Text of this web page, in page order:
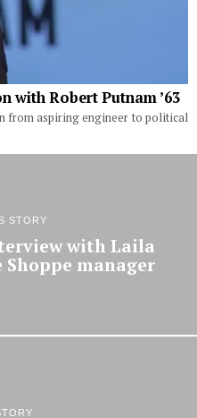
with Robert Putnam ’63
from aspiring engineer to political
STORY
with Laila
Shoppe manager